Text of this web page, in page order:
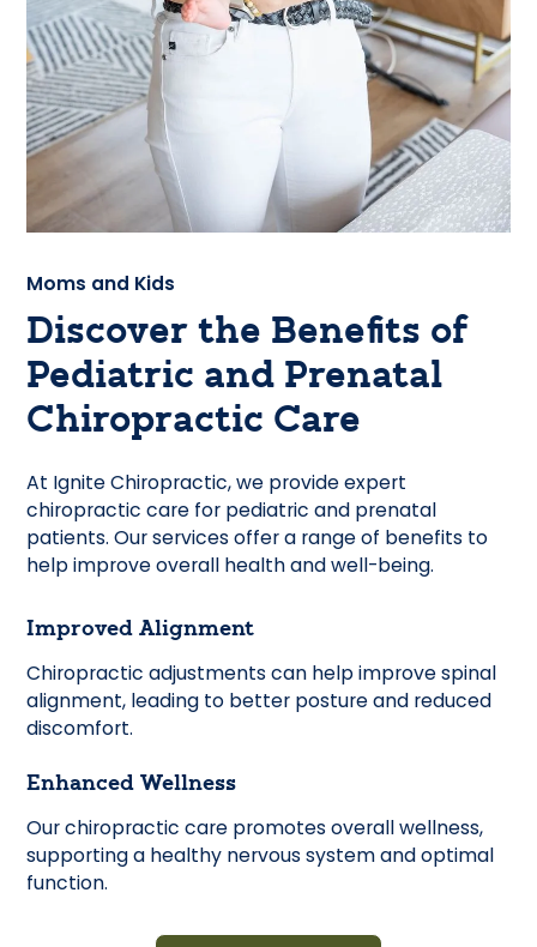
Moms and Kids
Discover the Benefits of
Pediatric and Prenatal
Chiropractic Care
At Ignite Chiropractic, we provide expert
chiropractic care for pediatric and prenatal
patients. Our services offer a range of benefits to
help improve overall health and well-being.
Improved Alignment
Chiropractic adjustments can help improve spinal
alignment, leading to better posture and reduced
discomfort.
Enhanced Wellness
Our chiropractic care promotes overall wellness,
supporting a healthy nervous system and optimal
function.